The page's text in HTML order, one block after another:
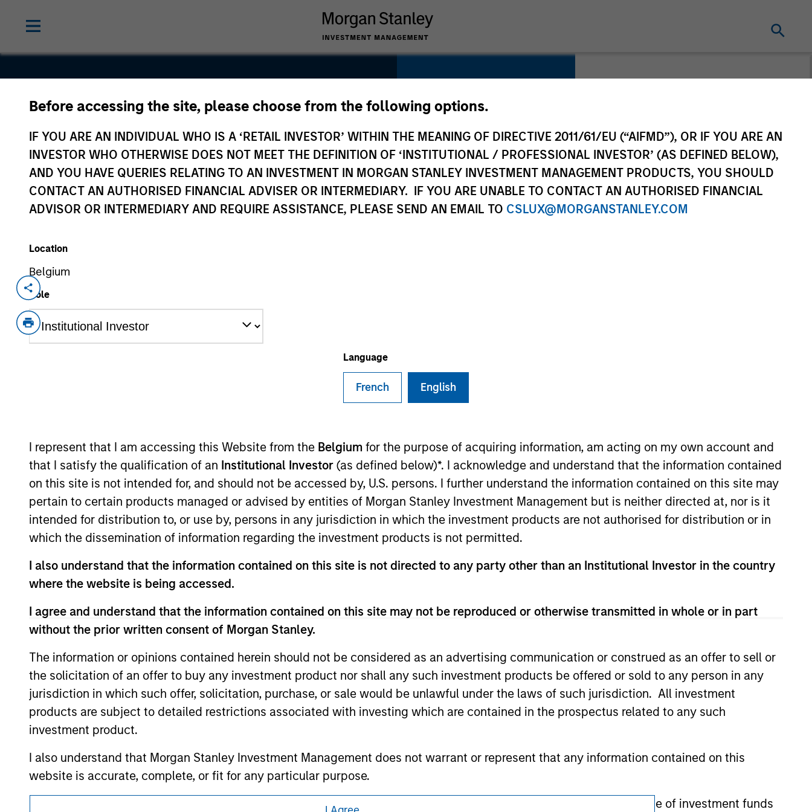
Before accessing the site, please choose from the following options.
IF YOU ARE AN INDIVIDUAL WHO IS A ‘RETAIL INVESTOR’ WITHIN THE MEANING OF DIRECTIVE 2011/61/EU (“AIFMD”), OR IF YOU ARE AN
INVESTOR WHO OTHERWISE DOES NOT MEET THE DEFINITION OF ‘INSTITUTIONAL / PROFESSIONAL INVESTOR’ (AS DEFINED BELOW),
AND YOU HAVE QUERIES RELATING TO AN INVESTMENT IN MORGAN STANLEY INVESTMENT MANAGEMENT PRODUCTS, YOU SHOULD
CONTACT AN AUTHORISED FINANCIAL ADVISER OR INTERMEDIARY. IF YOU ARE UNABLE TO CONTACT AN AUTHORISED FINANCIAL
ADVISOR OR INTERMEDIARY AND REQUIRE ASSISTANCE, PLEASE SEND AN EMAIL TO CSLUX@MORGANSTANLEY.COM
Location
Belgium
Role
Language
French English
I represent that I am accessing this Website from the Belgium for the purpose of acquiring information, am acting on my own account and
that I satisfy the qualification of an Institutional Investor (as defined below)*. I acknowledge and understand that the information contained
on this site is not intended for, and should not be accessed by, U.S. persons. I further understand the information contained on this site may
pertain to certain products managed or advised by entities of Morgan Stanley Investment Management but is neither directed at, nor is it
intended for distribution to, or use by, persons in any jurisdiction in which the investment products are not authorised for distribution or in
which the dissemination of information regarding the investment products is not permitted.
I also understand that the information contained on this site is not directed to any party other than an Institutional Investor in the country
where the website is being accessed.
I agree and understand that the information contained on this site may not be reproduced or otherwise transmitted in whole or in part
without the prior written consent of Morgan Stanley.
The information or opinions contained herein should not be considered as an advertising communication or construed as an offer to sell or
the solicitation of an offer to buy any investment product nor shall any such investment products be offered or sold to any person in any
jurisdiction in which such offer, solicitation, purchase, or sale would be unlawful under the laws of such jurisdiction. All investment
products are subject to detailed restrictions associated with investing which are contained in the prospectus related to any such
investment product.
I also understand that Morgan Stanley Investment Management does not warrant or represent that any information contained on this
website is accurate, complete, or fit for any particular purpose.
Morgan Stanley Investment Management imposes obligations on financial sector professionals to prevent the misuse of investment funds
CompStak
Technology
United States
Oct 2021 Follow-On
CompStak is the leading crowdsourced commercial real estate platform. They handle
millions of data points each week to create a comprehensive, robust CRE datat set.
CompStak envisions a commercial real estate industry in which accurate and transparent
exclusively to qualified lenders, landlords, and investors operating in the commercial real
View Current Employment Opportunities
View Site
As of July 25, 2025. The above is provided for informational and educational purposes only. There is no guarantee that the investment mentioned
resulted in positive performance (for realized holdings), or will perform well in the future (for current holdings). The trademarks and service marks
above are the property of their respective owners. The information on this website has not been authorized, sponsored, or otherwise approved by
such owners. By clicking on any links shown here, you agree that you are navigating to a third party site. We are providing these hyperlinks to you
only as a convenience and the inclusion of any hyperlink is not and does not imply any endorsement, approval, investigation, verification or
monitoring by us of any information contained in any hyperlinked site. In no event shall we be responsible for the information contained on the site
or your use of such site.
Morgan Stanley
Morgan Stanley Careers